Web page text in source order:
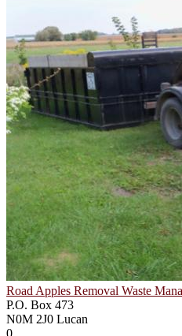
Road Apples Removal Waste
P.O. Box 473
N0M 2J0 Lucan
0